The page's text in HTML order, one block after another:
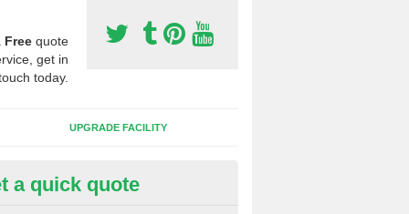
Free quote
get in
today.
UPGRADE FACILITY
Synthetic Pitches in Ash
a quick quote